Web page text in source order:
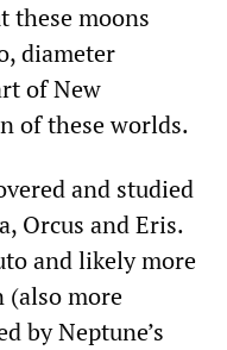
these moons
diameter
of New
of these worlds.
and studied
Orcus and Eris.
and likely more
(also more
by Neptune’s